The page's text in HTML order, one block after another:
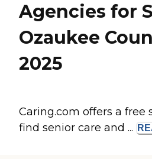
Agencies for
Ozaukee
2025
Caring.com offers a
find senior care and ...